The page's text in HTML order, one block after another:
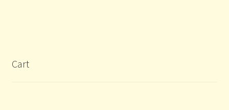
Cart